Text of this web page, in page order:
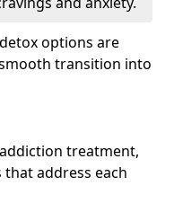
options are
transition into
treatment,
address each